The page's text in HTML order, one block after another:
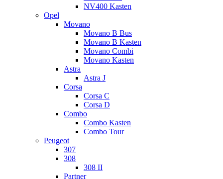
NV400 Kasten
Opel
Movano
Movano B Bus
Movano B Kasten
Movano Combi
Movano Kasten
Astra
Astra J
Corsa
Corsa C
Corsa D
Combo
Combo Kasten
Combo Tour
Peugeot
307
308
308 II
Partner